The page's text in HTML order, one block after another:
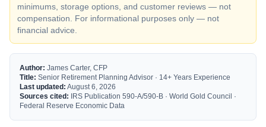
minimums, storage options, and customer reviews — not
compensation. For informational purposes only — not
financial advice.
Author: James Carter, CFP
Title: Senior Retirement Planning Advisor · 14+ Years Experience
Last updated: August 6, 2026
Sources cited: IRS Publication 590-A/590-B · World Gold Council ·
Federal Reserve Economic Data